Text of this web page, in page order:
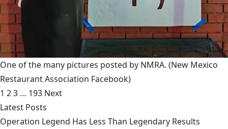
One of the many pictures posted by NMRA. (New Mexico
Restaurant Association Facebook)
1 23 … 193 Next
Latest Posts
Operation Legend Has Less Than Legendary Results